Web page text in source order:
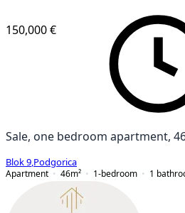
150,000 €
Sale, one bedroom apartment,
Blok 9 Podgorica
Apartment
46m² 1-bedroom 1